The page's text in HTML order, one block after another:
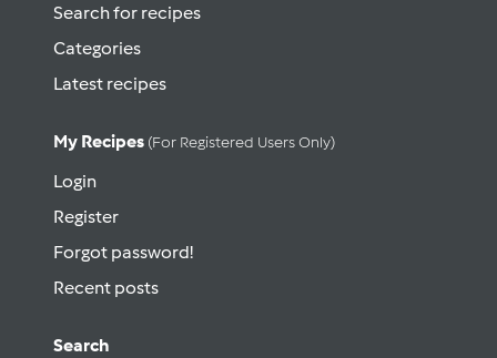
Search for recipes
Categories
Latest recipes
My Recipes (for Registered Users Only)
Login
Register
Forgot password!
Recent posts
Search